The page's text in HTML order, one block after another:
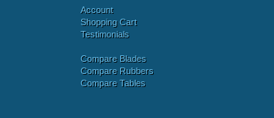
Account
Shopping Cart
Testimonials
Compare Blades
Compare Rubbers
Compare Tables